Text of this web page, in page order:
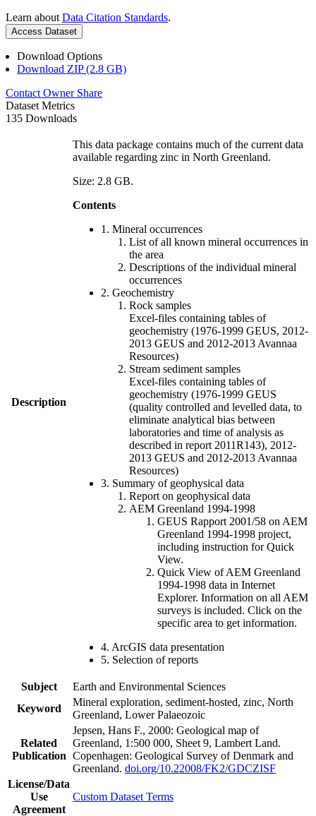
Learn about Data Citation Standards.
Access Dataset
Download Options
Download ZIP (2.8 GB)
Contact Owner Share
Dataset Metrics
135 Downloads
Description
This data package contains much of the current data
available regarding zinc in North Greenland.
Size: 2.8 GB.
Contents
1. Mineral occurrences
List of all known mineral occurrences in
the area
Descriptions of the individual mineral
occurrences
2. Geochemistry
Rock samples
Excel-files containing tables of
geochemistry (1976-1999 GEUS, 2012-
2013 GEUS and 2012-2013 Avannaa
Resources)
Stream sediment samples
Excel-files containing tables of
geochemistry (1976-1999 GEUS
(quality controlled and levelled data, to
eliminate analytical bias between
laboratories and time of analysis as
described in report 2011R143), 2012-
2013 GEUS and 2012-2013 Avannaa
Resources)
3. Summary of geophysical data
Report on geophysical data
AEM Greenland 1994-1998
GEUS Rapport 2001/58 on AEM
Greenland 1994-1998 project,
including instruction for Quick
View.
Quick View of AEM Greenland
1994-1998 data in Internet
Explorer. Information on all AEM
surveys is included. Click on the
specific area to get information.
4. ArcGIS data presentation
5. Selection of reports
Subject
Earth and Environmental Sciences
Keyword
Mineral exploration, sediment-hosted, zinc, North
Greenland, Lower Palaeozoic
Related
Publication
Jepsen, Hans F., 2000: Geological map of
Greenland, 1:500 000, Sheet 9, Lambert Land.
Copenhagen: Geological Survey of Denmark and
Greenland. doi.org/10.22008/FK2/GDCZISF
License/Data
Use
Agreement
Custom Dataset Terms